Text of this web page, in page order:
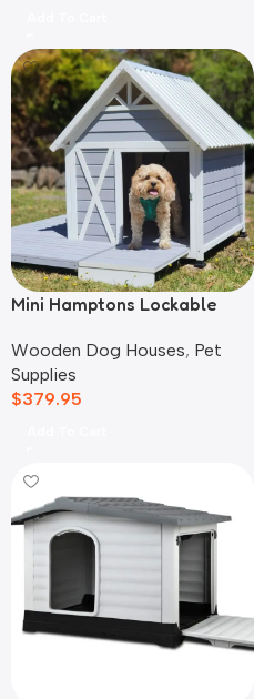
Mini Hamptons Lockable
Deck
Wooden Dog Houses, Pet
Supplies
$379.95